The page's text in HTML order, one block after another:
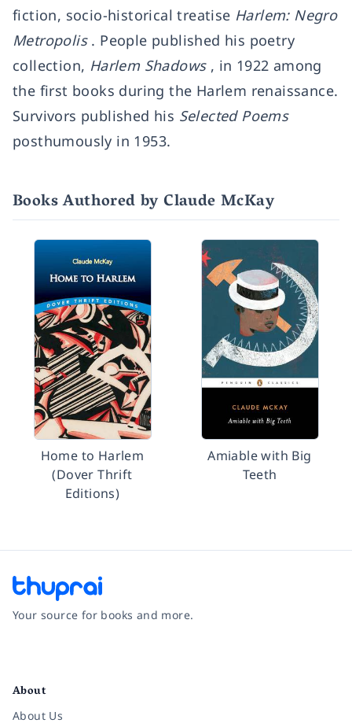
fiction, socio-historical treatise Harlem: Negro
Metropolis . People published his poetry
collection, Harlem Shadows , in 1922 among
the first books during the Harlem renaissance.
Survivors published his Selected Poems
posthumously in 1953.
Books Authored by Claude McKay
Home to Harlem
(Dover Thrift
Editions)
Amiable with Big
Teeth
Your source for books and more.
About
About Us